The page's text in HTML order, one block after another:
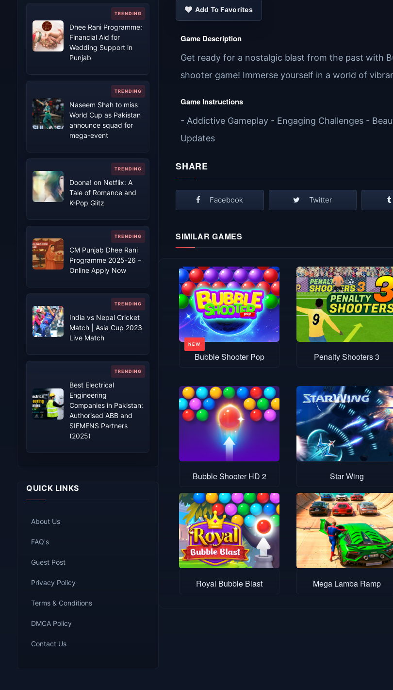
Dhee Rani Programme:
Financial Aid for
Wedding Support in
Punjab
Naseem Shah to miss
World Cup as Pakistan
announce squad for
mega-event
Doona! on Netflix: A
Tale of Romance and
K-Pop Glitz
CM Punjab Dhee Rani
Programme 2025-26 –
Online Apply Now
India vs Nepal Cricket
Match | Asia Cup 2023
Live Match
Best Electrical
Engineering
Companies in Pakistan:
Authorised ABB and
SIEMENS Partners
(2025)
QUICK LINKS
About Us
FAQ's
Guest Post
Privacy Policy
Terms & Conditions
DMCA Policy
Contact Us
Add To Favorites
Game Description
Get ready for a nostalgic blast from the past with
shooter game! Immerse yourself in a world of
Game Instructions
- Addictive Gameplay - Engaging Challenges -
Updates
SHARE
Facebook Twitter
SIMILAR GAMES
Bubble Shooter Pop Penalty Shooters 3
Bubble Shooter HD 2 Star Wing
Royal Bubble Blast Mega Lamba Ramp